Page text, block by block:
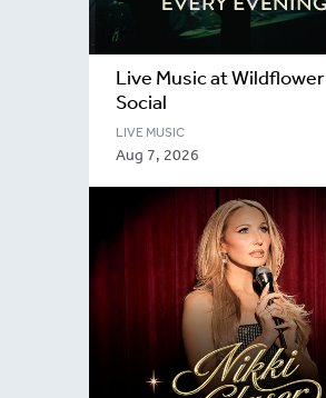
Live Music at Wildflower
Social
LIVE MUSIC
Aug 7, 2026